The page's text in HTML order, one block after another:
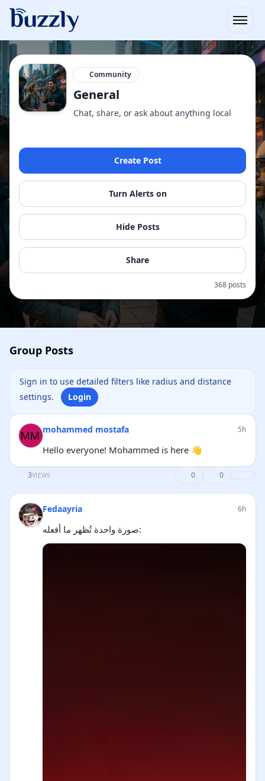
Community
General
Chat, share, or ask about anything local
Create Post
Turn Alerts on
Hide Posts
Share
368 posts
Group Posts
Sign in to use detailed filters like radius and distance
settings.
Login
mohammed mostafa 5h
Hello everyone! Mohammed is here 👋
3VIEWS 0 0
Fedaayria 6h
صورة واحدة تُظهر ما أفعله: